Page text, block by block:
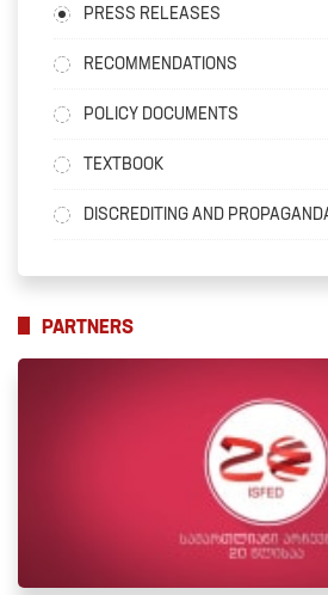
PRESS RELEASES
RECOMMENDATIONS
POLICY DOCUMENTS
TEXTBOOK
DISCREDITING AND
PARTNERS